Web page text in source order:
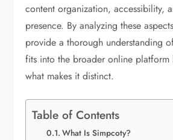
content organization, accessibility,
presence. By analyzing these
provide a thorough understanding
fits into the broader online platform
what makes it distinct.
Table of Contents
What Is Simpcoty?